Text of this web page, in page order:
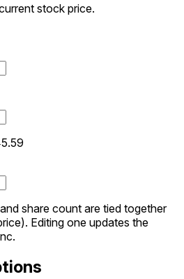
stock price.
share count are tied together
Editing one updates the